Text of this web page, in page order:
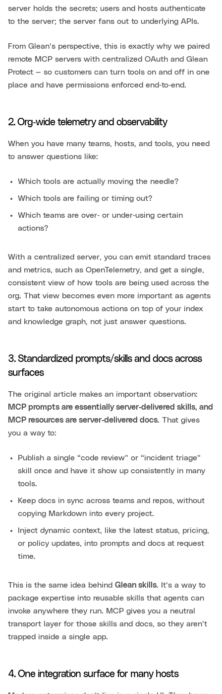
server holds the secrets; users and hosts authenticate
to the server; the server fans out to underlying APIs.
From Glean’s perspective, this is exactly why we paired
remote MCP servers with centralized OAuth and Glean
Protect — so customers can turn tools on and off in one
place and have permissions enforced end‑to‑end.
2. Org‑wide telemetry and observability
When you have many teams, hosts, and tools, you need
to answer questions like:
Which tools are actually moving the needle?
Which tools are failing or timing out?
Which teams are over‑ or under‑using certain
actions?
With a centralized server, you can emit standard traces
and metrics, such as OpenTelemetry, and get a single,
consistent view of how tools are being used across the
org. That view becomes even more important as agents
start to take autonomous actions on top of your index
and knowledge graph, not just answer questions.
3. Standardized prompts/skills and docs across
surfaces
The original article makes an important observation:
MCP prompts are essentially server‑delivered skills, and
MCP resources are server‑delivered docs. That gives
you a way to:
Publish a single “code review” or “incident triage”
skill once and have it show up consistently in many
tools.
Keep docs in sync across teams and repos, without
copying Markdown into every project.
Inject dynamic context, like the latest status, pricing,
or policy updates, into prompts and docs at request
time.
This is the same idea behind Glean skills. It’s a way to
package expertise into reusable skills that agents can
invoke anywhere they run. MCP gives you a neutral
transport layer for those skills and docs, so they aren’t
trapped inside a single app.
4. One integration surface for many hosts